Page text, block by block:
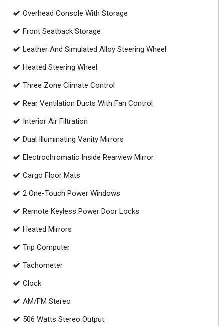
Overhead Console With Storage
Front Seatback Storage
Leather And Simulated Alloy Steering Wheel
Heated Steering Wheel
Three Zone Climate Control
Rear Ventilation Ducts With Fan Control
Interior Air Filtration
Dual Illuminating Vanity Mirrors
Electrochromatic Inside Rearview Mirror
Cargo Floor Mats
2 One-Touch Power Windows
Remote Keyless Power Door Locks
Heated Mirrors
Trip Computer
Tachometer
Clock
AM/FM Stereo
506 Watts Stereo Output